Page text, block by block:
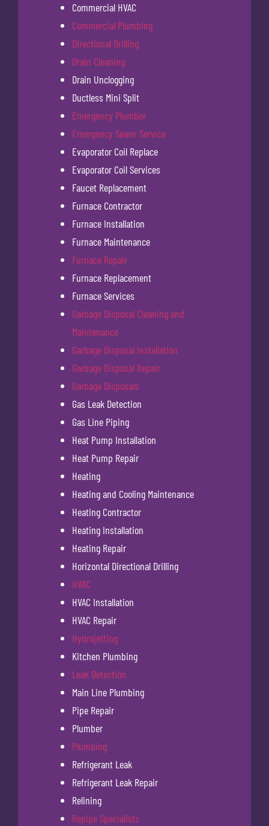
Commercial HVAC
Commercial Plumbing
Directional Drilling
Drain Cleaning
Drain Unclogging
Ductless Mini Split
Emergency Plumber
Emergency Sewer Service
Evaporator Coil Replace
Evaporator Coil Services
Faucet Replacement
Furnace Contractor
Furnace Installation
Furnace Maintenance
Furnace Repair
Furnace Replacement
Furnace Services
Garbage Disposal Cleaning and
Maintenance
Garbage Disposal Installation
Garbage Disposal Repair
Garbage Disposals
Gas Leak Detection
Gas Line Piping
Heat Pump Installation
Heat Pump Repair
Heating
Heating and Cooling Maintenance
Heating Contractor
Heating Installation
Heating Repair
Horizontal Directional Drilling
HVAC
HVAC Installation
HVAC Repair
Hydrojetting
Kitchen Plumbing
Leak Detection
Main Line Plumbing
Pipe Repair
Plumber
Plumbing
Refrigerant Leak
Refrigerant Leak Repair
Relining
Repipe Specialists